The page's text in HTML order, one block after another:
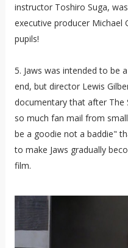
instructor Toshiro Suga,
executive producer Michael
pupils!
5. Jaws was intended to be
end, but director Lewis
documentary that after The
so much fan mail from
be a goodie not a baddie"
to make Jaws gradually
film.